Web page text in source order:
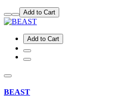
Add to Cart
Add to Cart
BEAST